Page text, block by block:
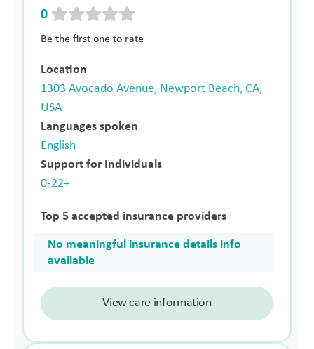
0
Be the first one to rate
Location
1303 Avocado Avenue, Newport Beach, CA,
USA
Languages spoken
English
Support for Individuals
0-22+
Top 5 accepted insurance providers
No meaningful insurance details info
available
View care information